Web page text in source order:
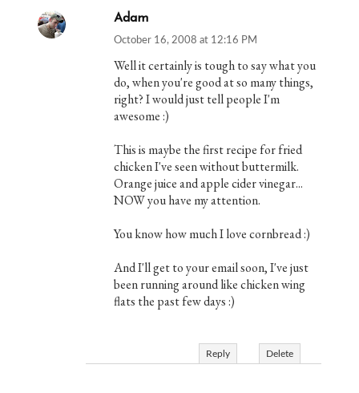
Adam
October 16, 2008 at 12:16 PM
Well it certainly is tough to say what you
do, when you're good at so many things,
right? I would just tell people I'm
awesome :)
This is maybe the first recipe for fried
chicken I've seen without buttermilk.
Orange juice and apple cider vinegar...
NOW you have my attention.
You know how much I love cornbread :)
And I'll get to your email soon, I've just
been running around like chicken wing
flats the past few days :)
Reply Delete